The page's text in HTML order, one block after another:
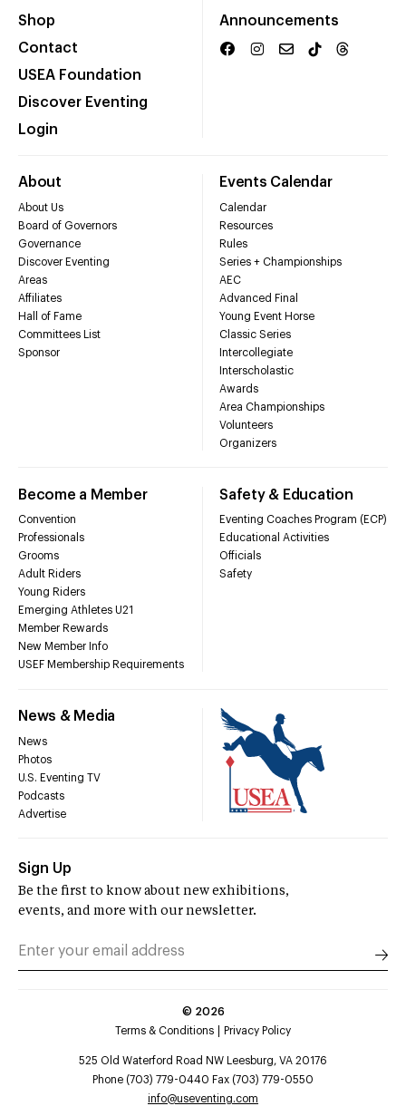
Shop
Contact
USEA Foundation
Discover Eventing
Login
Announcements
About
About Us
Board of Governors
Governance
Discover Eventing
Areas
Affiliates
Hall of Fame
Committees List
Sponsor
Events Calendar
Calendar
Resources
Rules
Series + Championships
AEC
Advanced Final
Young Event Horse
Classic Series
Intercollegiate
Interscholastic
Awards
Area Championships
Volunteers
Organizers
Become a Member
Convention
Professionals
Grooms
Adult Riders
Young Riders
Emerging Athletes U21
Member Rewards
New Member Info
USEF Membership Requirements
Safety & Education
Eventing Coaches Program (ECP)
Educational Activities
Officials
Safety
News & Media
News
Photos
U.S. Eventing TV
Podcasts
Advertise
Sign Up
Be the first to know about new exhibitions,
events, and more with our newsletter.
© 2026
Terms & Conditions
Privacy Policy
525 Old Waterford Road NW Leesburg, VA 20176
Phone (703) 779-0440 Fax (703) 779-0550
info@useventing.com